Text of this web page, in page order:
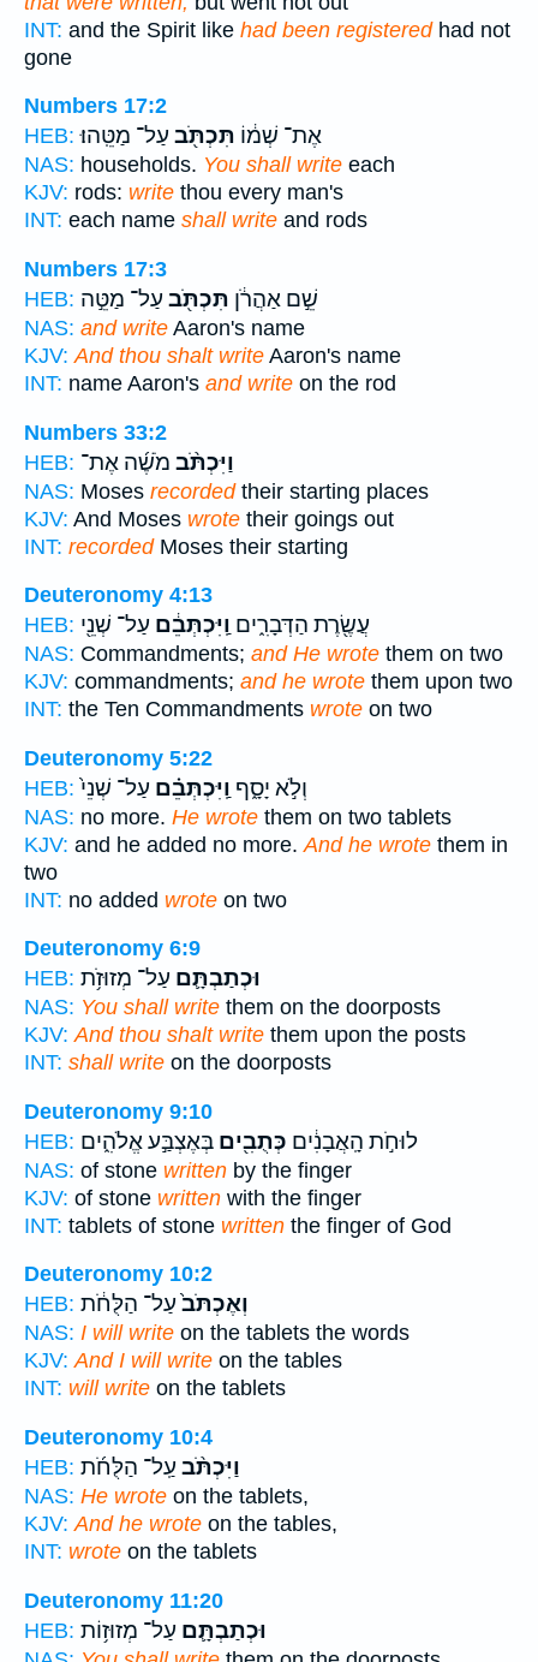
INT: and the Spirit like had been registeredhad not
gone
Numbers 17:2
HEB:
אֶת־ שְׁמ֔וֹ תִּכְתֹּ֖ב עַל־ מַטֵּֽהוּ׃
NAS: households. You shall write each
KJV: rods: write thou every man's
INT: each name shall write and rods
Numbers 17:3
HEB:
שֵׁ֣ם אַהֲרֹ֔ן תִּכְתֹּ֖ב עַל־ מַטֵּ֣ה
NAS: and write Aaron's name
KJV: And thou shalt write Aaron's name
INT: name Aaron's and write on the rod
Numbers 33:2
HEB:
וַיִּכְתֹּ֨ב מֹשֶׁ֜ה אֶת־
NAS: Moses recordedtheir starting places
KJV: And Moses wrote their goings out
INT: recordedMoses their starting
Deuteronomy 4:13
HEB:
עֲשֶׂ֖רֶת הַדְּבָרִ֑ים וַֽיִּכְתְּבֵ֔ם עַל־ שְׁנֵ֖י
NAS: Commandments; and He wrote them on two
KJV: commandments; and he wrote them upon two
INT: the Ten Commandments wrote on two
Deuteronomy 5:22
HEB:
וְלֹ֣א יָסָ֑ף וַֽיִּכְתְּבֵ֗ם עַל־ שְׁנֵי֙
NAS: no more. He wrote them on two tablets
KJV: and he added no more. And he wrote them in
two
INT: no added wrote on two
Deuteronomy 6:9
HEB:
וּכְתַבְתָּ֛ם עַל־ מְזוּזֹ֥ת
NAS: You shall write them on the doorposts
KJV: And thou shalt write them upon the posts
INT: shall write on the doorposts
Deuteronomy 9:10
HEB:
לוּחֹ֣ת הָֽאֲבָנִ֔ים כְּתֻבִ֖ים בְּאֶצְבַּ֣ע אֱלֹהִ֑ים
NAS: of stone written by the finger
KJV: of stone written with the finger
INT: tablets of stone written the finger of God
Deuteronomy 10:2
HEB:
וְאֶכְתֹּב֙עַל־ הַלֻּחֹ֔ת
NAS: I will write on the tablets the words
KJV: And I will write on the tables
INT: will write on the tablets
Deuteronomy 10:4
HEB:
וַיִּכְתֹּ֨ב עַֽל־ הַלֻּחֹ֜ת
NAS: He wrote on the tablets,
KJV: And he wrote on the tables,
INT: wrote on the tablets
Deuteronomy 11:20
HEB:
וּכְתַבְתָּ֛ם עַל־ מְזוּז֥וֹת